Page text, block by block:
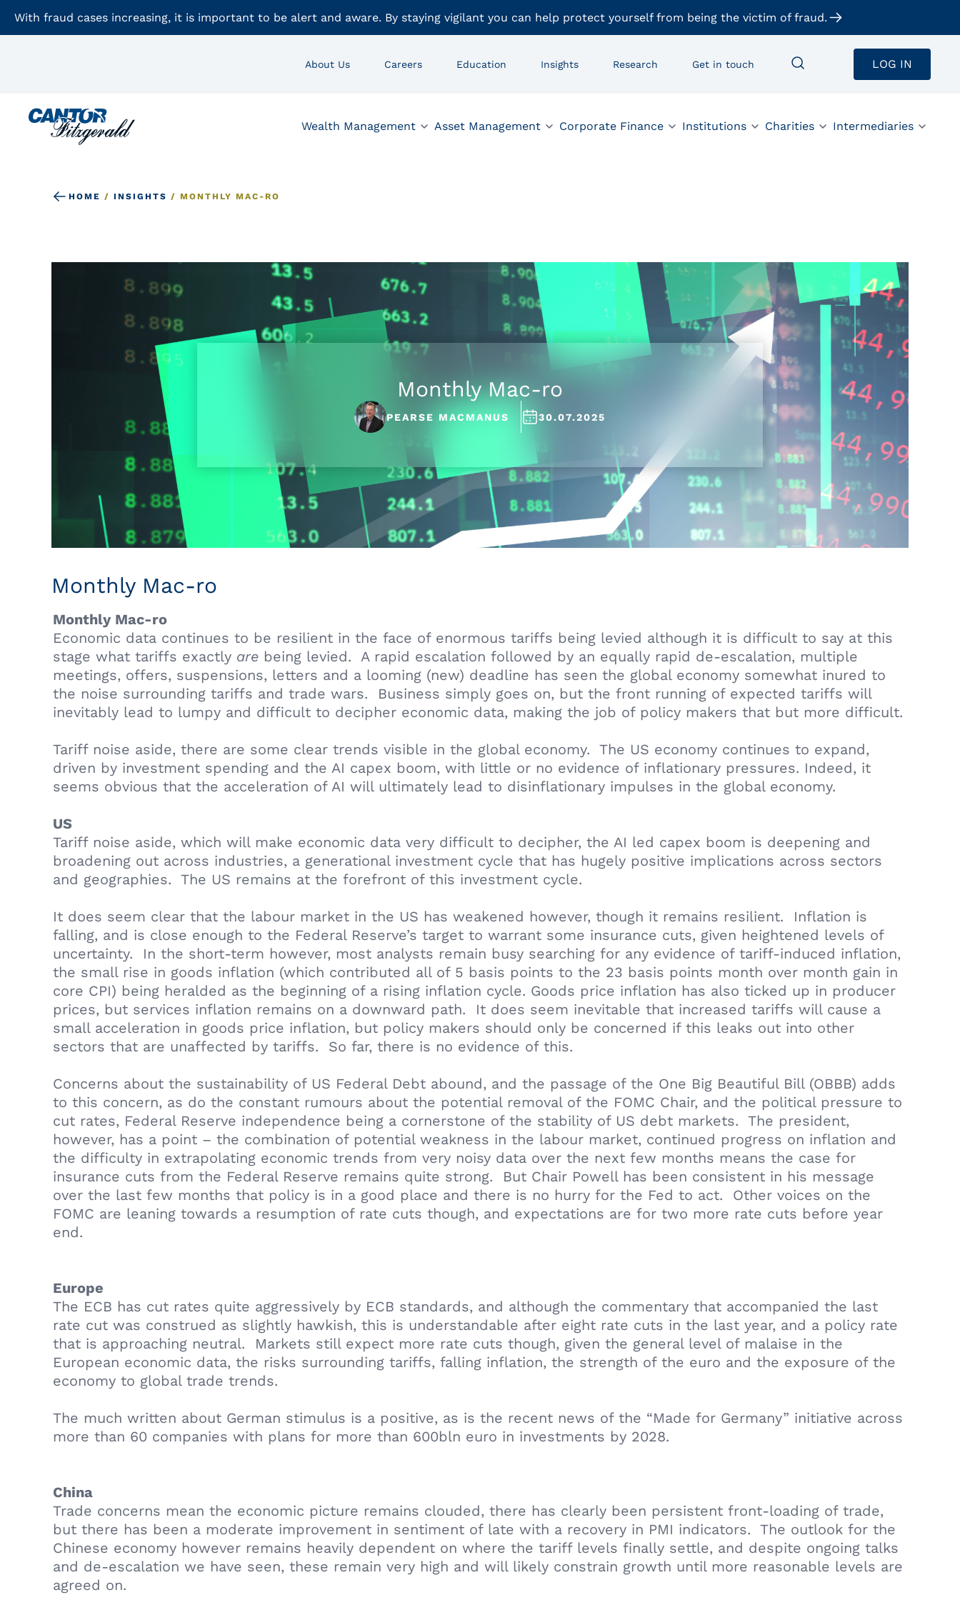
With fraud cases increasing, it is important to be alert and aware. By staying vigilant you can help protect yourself from being the victim of fraud.
About Us Careers Education Insights Research Get in touch LOG IN
Wealth Management Asset Management Corporate Finance Institutions Charities Intermediaries
HOME / INSIGHTS / MONTHLY MAC-RO
Monthly Mac-ro
PEARSE MACMANUS 30.07.2025
Monthly Mac-ro
Monthly Mac-ro
Economic data continues to be resilient in the face of enormous tariffs being levied although it is difficult to say at this
stage what tariffs exactly are being levied. A rapid escalation followed by an equally rapid de-escalation, multiple
meetings, offers, suspensions, letters and a looming (new) deadline has seen the global economy somewhat inured to
the noise surrounding tariffs and trade wars. Business simply goes on, but the front running of expected tariffs will
inevitably lead to lumpy and difficult to decipher economic data, making the job of policy makers that but more difficult.
Tariff noise aside, there are some clear trends visible in the global economy. The US economy continues to expand,
driven by investment spending and the AI capex boom, with little or no evidence of inflationary pressures. Indeed, it
seems obvious that the acceleration of AI will ultimately lead to disinflationary impulses in the global economy.
US
Tariff noise aside, which will make economic data very difficult to decipher, the AI led capex boom is deepening and
broadening out across industries, a generational investment cycle that has hugely positive implications across sectors
and geographies. The US remains at the forefront of this investment cycle.
It does seem clear that the labour market in the US has weakened however, though it remains resilient. Inflation is
falling, and is close enough to the Federal Reserve’s target to warrant some insurance cuts, given heightened levels of
uncertainty. In the short-term however, most analysts remain busy searching for any evidence of tariff-induced inflation,
the small rise in goods inflation (which contributed all of 5 basis points to the 23 basis points month over month gain in
core CPI) being heralded as the beginning of a rising inflation cycle. Goods price inflation has also ticked up in producer
prices, but services inflation remains on a downward path. It does seem inevitable that increased tariffs will cause a
small acceleration in goods price inflation, but policy makers should only be concerned if this leaks out into other
sectors that are unaffected by tariffs. So far, there is no evidence of this.
Concerns about the sustainability of US Federal Debt abound, and the passage of the One Big Beautiful Bill (OBBB) adds
to this concern, as do the constant rumours about the potential removal of the FOMC Chair, and the political pressure to
cut rates, Federal Reserve independence being a cornerstone of the stability of US debt markets. The president,
however, has a point – the combination of potential weakness in the labour market, continued progress on inflation and
the difficulty in extrapolating economic trends from very noisy data over the next few months means the case for
insurance cuts from the Federal Reserve remains quite strong. But Chair Powell has been consistent in his message
over the last few months that policy is in a good place and there is no hurry for the Fed to act. Other voices on the
FOMC are leaning towards a resumption of rate cuts though, and expectations are for two more rate cuts before year
end.
Europe
The ECB has cut rates quite aggressively by ECB standards, and although the commentary that accompanied the last
rate cut was construed as slightly hawkish, this is understandable after eight rate cuts in the last year, and a policy rate
that is approaching neutral. Markets still expect more rate cuts though, given the general level of malaise in the
European economic data, the risks surrounding tariffs, falling inflation, the strength of the euro and the exposure of the
economy to global trade trends.
The much written about German stimulus is a positive, as is the recent news of the “Made for Germany” initiative across
more than 60 companies with plans for more than 600bln euro in investments by 2028.
China
Trade concerns mean the economic picture remains clouded, there has clearly been persistent front-loading of trade,
but there has been a moderate improvement in sentiment of late with a recovery in PMI indicators. The outlook for the
Chinese economy however remains heavily dependent on where the tariff levels finally settle, and despite ongoing talks
and de-escalation we have seen, these remain very high and will likely constrain growth until more reasonable levels are
agreed on.